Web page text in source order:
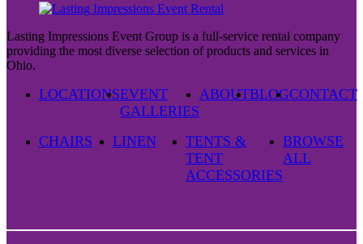
Lasting Impressions Event Group is a full-service rental company
providing the most diverse selection of products and services in
Ohio.
LOCATIONSEVENT
GALLERIES
ABOUTBLOGCONTACT
CHAIRS LINEN
TENTS &
TENT
ACCESSORIES
BROWSE
ALL